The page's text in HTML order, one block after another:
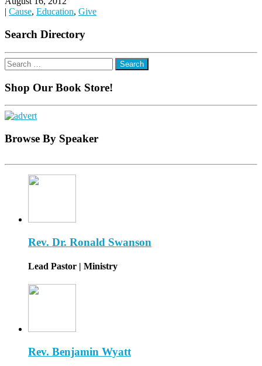
| Cause, Education, Give
Search Directory
Search
for:
Shop Our Book Store!
Browse By Speaker
Rev. Dr. Ronald Swanson
Lead Pastor | Ministry
Rev. Benjamin Wyatt